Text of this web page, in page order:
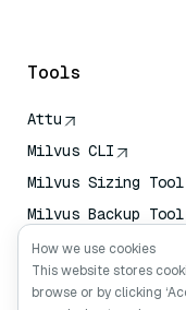
Tools
Attu
Milvus CLI
Milvus Sizing Tool
Milvus Backup Tool
Vector Transport
Service (VTS)
Deep Searcher
How we use cookies
This website stores
browse or by clicking